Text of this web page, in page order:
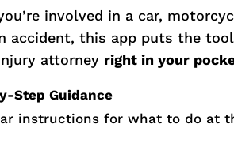
involved in a car,
accident, this app puts the
attorney right in your
Step Guidance
instructions for what to do at